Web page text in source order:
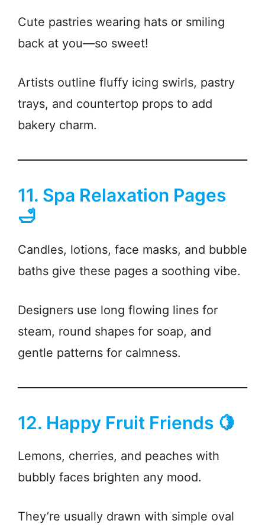
Cute pastries wearing hats or smiling
back at you—so sweet!
Artists outline fluffy icing swirls, pastry
trays, and countertop props to add
bakery charm.
11. Spa Relaxation Pages
🛁
Candles, lotions, face masks, and bubble
baths give these pages a soothing vibe.
Designers use long flowing lines for
steam, round shapes for soap, and
gentle patterns for calmness.
12. Happy Fruit Friends 🍋
Lemons, cherries, and peaches with
bubbly faces brighten any mood.
They’re usually drawn with simple oval